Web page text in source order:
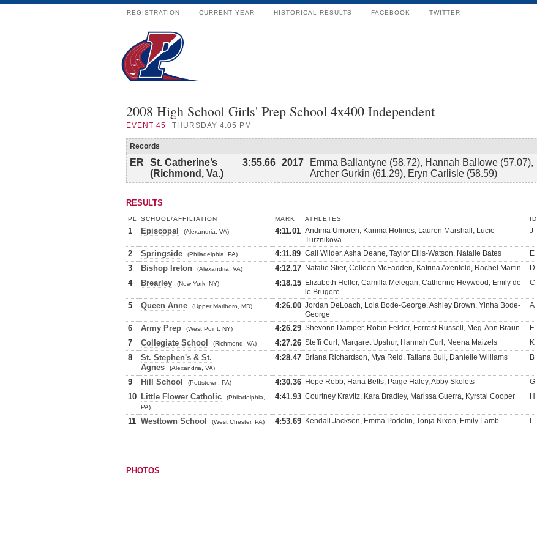
REGISTRATION CURRENT YEAR HISTORICAL RESULTS FACEBOOK TWITTER
2008 High School Girls' Prep School 4x400 Independent
EVENT 45 THURSDAY 4:05 PM
Records
ER
St. Catherine’s
(Richmond, Va.)
3:55.66 2017
Emma Ballantyne (58.72), Hannah Ballowe (57.07),
Archer Gurkin (61.29), Eryn Carlisle (58.59)
RESULTS
PL SCHOOL/AFFILIATION MARK ATHLETES ID
1 Episcopal (Alexandria, VA) 4:11.01 Andima Umoren, Karima Holmes, Lauren Marshall, Lucie
Turznikova
J
2 Springside (Philadelphia, PA) 4:11.89 Cali Wilder, Asha Deane, Taylor Ellis-Watson, Natalie Bates E
3 Bishop Ireton (Alexandria, VA) 4:12.17 Natalie Stier, Colleen McFadden, Katrina Axenfeld, Rachel Martin D
4 Brearley (New York, NY) 4:18.15 Elizabeth Heller, Camilla Melegari, Catherine Heywood, Emily de
le Brugere
C
5 Queen Anne (Upper Marlboro, MD) 4:26.00 Jordan DeLoach, Lola Bode-George, Ashley Brown, Yinha Bode-
George
A
6 Army Prep (West Point, NY) 4:26.29 Shevonn Damper, Robin Felder, Forrest Russell, Meg-Ann Braun F
7 Collegiate School (Richmond, VA) 4:27.26 Steffi Curl, Margaret Upshur, Hannah Curl, Neena Maizels K
8
St. Stephen's & St.
Agnes
(Alexandria, VA)
4:28.47 Briana Richardson, Mya Reid, Tatiana Bull, Danielle Williams B
9 Hill School (Pottstown, PA) 4:30.36 Hope Robb, Hana Betts, Paige Haley, Abby Skolets G
10 Little Flower Catholic
(Philadelphia,
PA)
4:41.93 Courtney Kravitz, Kara Bradley, Marissa Guerra, Kyrstal Cooper H
11 Westtown School (West Chester, PA) 4:53.69 Kendall Jackson, Emma Podolin, Tonja Nixon, Emily Lamb
PHOTOS